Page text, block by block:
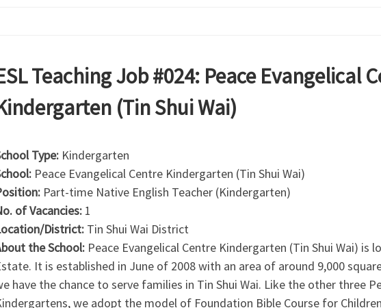
Teaching Job #024: Peace Evangelical
(Tin Shui Wai)
Type: Kindergarten
Peace Evangelical Centre Kindergarten (Tin Shui Wai)
Part-time Native English Teacher (Kindergarten)
of Vacancies: 1
District:Tin Shui Wai District
the School: Peace Evangelical Centre Kindergarten (Tin Shui Wai) is
It is established in June of 2008 with an area of around 9,000
have the chance to serve families in Tin Shui Wai. Like the other three
we adopt the model of Foundation Bible Course for